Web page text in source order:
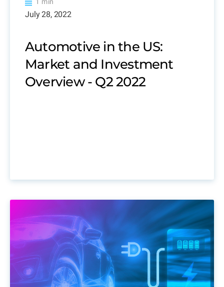
July 28, 2022
Automotive in the US:
Market and Investment
Overview - Q2 2022